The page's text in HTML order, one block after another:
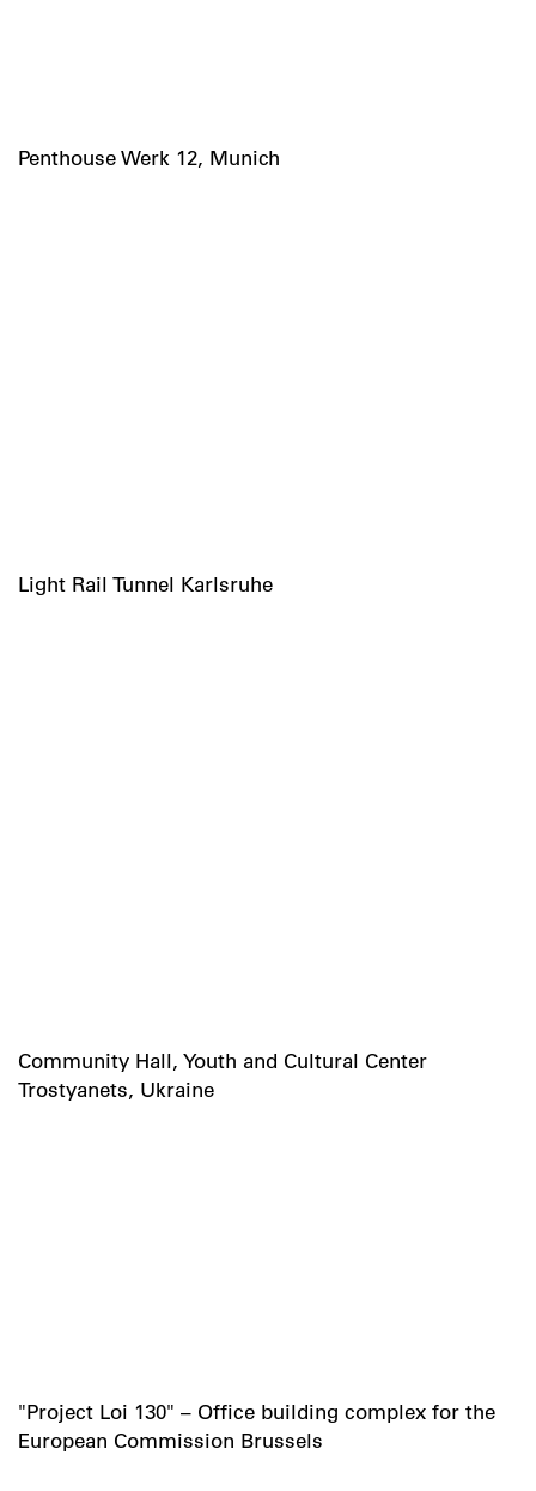
Penthouse Werk 12, Munich
Light Rail Tunnel Karlsruhe
Community Hall, Youth and Cultural Center
Trostyanets, Ukraine
"Project Loi 130" – Office building complex for the
European Commission Brussels